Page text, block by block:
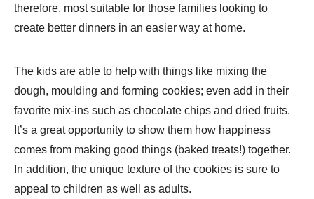
therefore, most suitable for those families looking to
create better dinners in an easier way at home.
The kids are able to help with things like mixing the
dough, moulding and forming cookies; even add in their
favorite mix-ins such as chocolate chips and dried fruits.
It’s a great opportunity to show them how happiness
comes from making good things (baked treats!) together.
In addition, the unique texture of the cookies is sure to
appeal to children as well as adults.